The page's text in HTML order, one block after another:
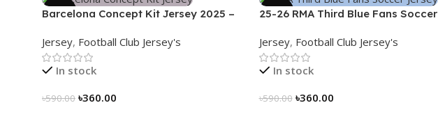
-39%
Barcelona Concept Kit Jersey 2025 –
Jersey, Football Club Jersey's
In stock
৳590.00 ৳360.00
-39%
25-26 RMA Third Blue Fans Soccer
Jersey, Football Club Jersey's
In stock
৳590.00 ৳360.00